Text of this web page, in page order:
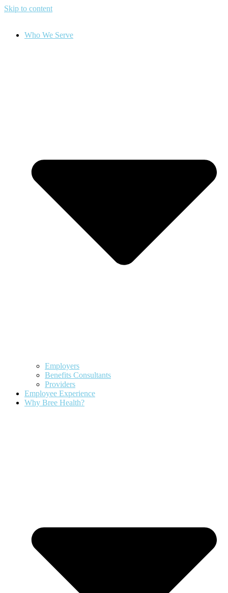
Skip to content
Who We Serve
Employers
Benefits Consultants
Providers
Employee Experience
Why Bree Health?